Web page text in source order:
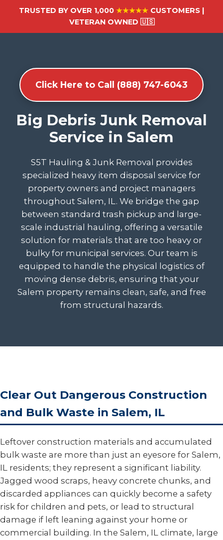
TRUSTED BY OVER 1,000 ★★★★★ CUSTOMERS |
VETERAN OWNED 🇺🇸
Click Here to Call (888) 747-6043
Big Debris Junk Removal
Service in Salem
S5T Hauling & Junk Removal provides
specialized heavy item disposal service for
property owners and project managers
throughout Salem, IL. We bridge the gap
between standard trash pickup and large-
scale industrial hauling, offering a versatile
solution for materials that are too heavy or
bulky for municipal services. Our team is
equipped to handle the physical logistics of
moving dense debris, ensuring that your
Salem property remains clean, safe, and free
from structural hazards.
Clear Out Dangerous Construction
and Bulk Waste in Salem, IL
Leftover construction materials and accumulated
bulk waste are more than just an eyesore for Salem,
IL residents; they represent a significant liability.
Jagged wood scraps, heavy concrete chunks, and
discarded appliances can quickly become a safety
risk for children and pets, or lead to structural
damage if left leaning against your home or
commercial building. In the Salem, IL climate, large